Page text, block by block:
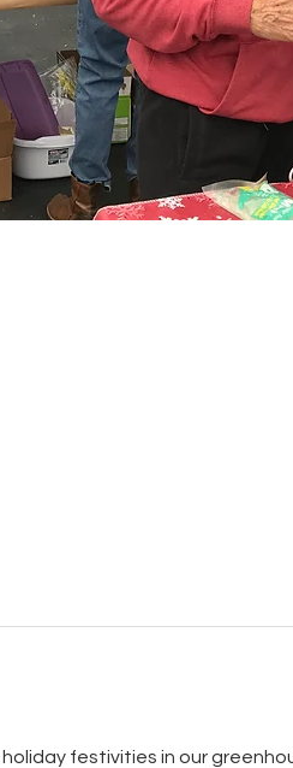
festivities in our